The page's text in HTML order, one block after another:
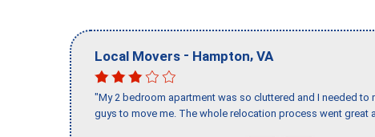
Local Movers - Hampton, VA
"My 2 bedroom apartment was so cluttered and I needed
guys to move me. The whole relocation process went great